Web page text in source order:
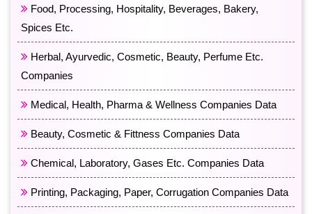
Food, Processing, Hospitality, Beverages, Bakery,
Spices Etc.
Herbal, Ayurvedic, Cosmetic, Beauty, Perfume Etc.
Companies
Medical, Health, Pharma & Wellness Companies Data
Beauty, Cosmetic & Fittness Companies Data
Chemical, Laboratory, Gases Etc. Companies Data
Printing, Packaging, Paper, Corrugation Companies Data